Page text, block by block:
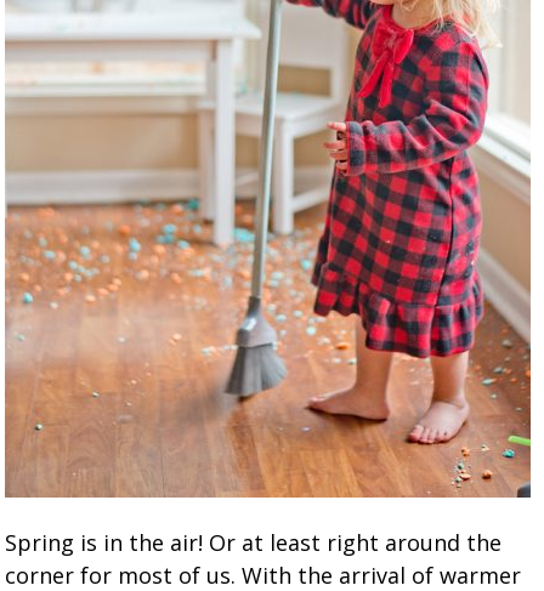
Spring is in the air! Or at least right around the
corner for most of us. With the arrival of warmer